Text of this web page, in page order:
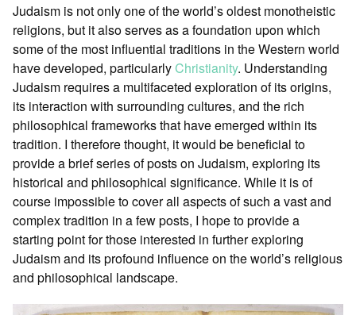
Judaism is not only one of the world’s oldest monotheistic
religions, but it also serves as a foundation upon which
some of the most influential traditions in the Western world
have developed, particularlyChristianity. Understanding
Judaism requires a multifaceted exploration of its origins,
its interaction with surrounding cultures, and the rich
philosophical frameworks that have emerged within its
tradition. I therefore thought, it would be beneficial to
provide a brief series of posts on Judaism, exploring its
historical and philosophical significance. While it is of
course impossible to cover all aspects of such a vast and
complex tradition in a few posts, I hope to provide a
starting point for those interested in further exploring
Judaism and its profound influence on the world’s religious
and philosophical landscape.